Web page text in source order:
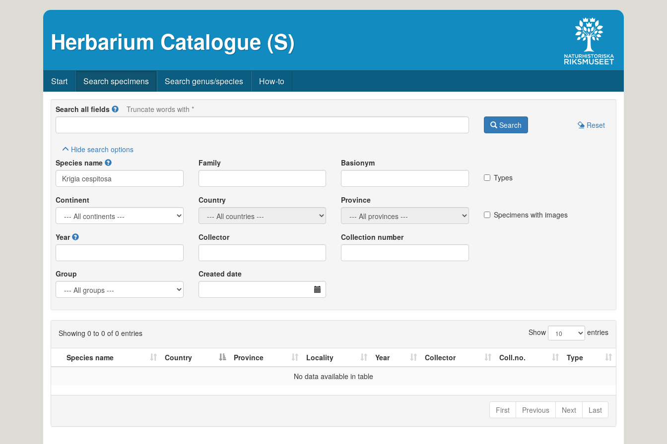
Herbarium Catalogue (S)
Start Search specimens Search genus/species How-to
Search all fields
Truncate words with *
Search
Reset
Hide search options
Species name
Family
Basionym
Types
Continent Country
Province
Specimens with images
Year Collector Collection number
Group Created date
Showing 0 to 0 of 0 entries Show entries
Species name Country Province Locality Year Collector Coll.no.
Type
No data available in table
First Previous Next Last